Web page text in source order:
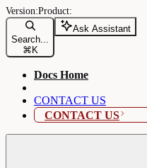
Search...
⌘ K
Ask Assistant
Docs Home
CONTACT US
CONTACT US